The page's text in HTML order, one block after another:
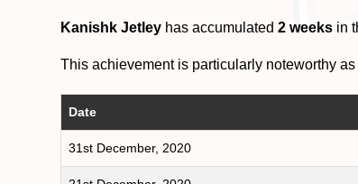
Kanishk Jetley has accumulated2 weeks in
This achievement is particularly noteworthy as
Date
31st December, 2020